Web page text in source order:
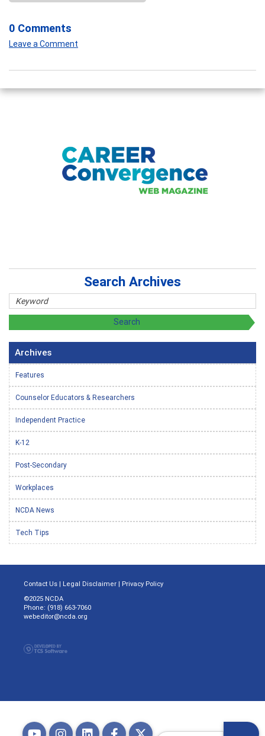
0 Comments
Leave a Comment
Search Archives
Archives
Features
Counselor Educators & Researchers
Independent Practice
K-12
Post-Secondary
Workplaces
NCDA News
Tech Tips
Contact Us | Legal Disclaimer | Privacy Policy
©2025 NCDA
Phone: (918) 663-7060
webeditor@ncda.org